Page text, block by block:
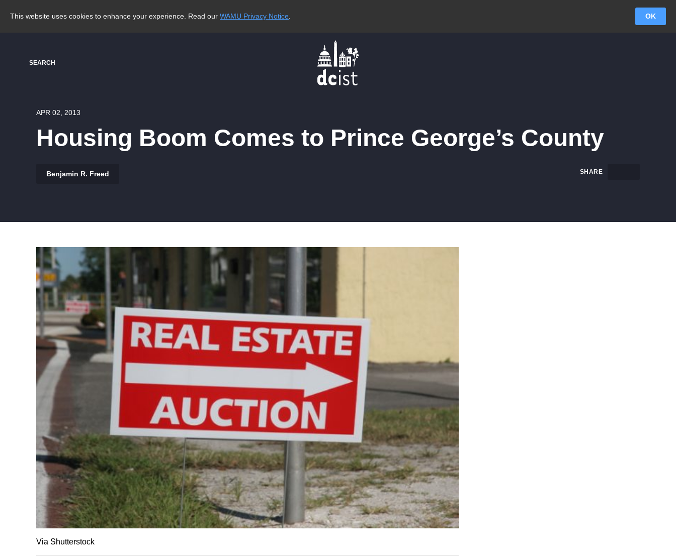
This website uses cookies to enhance your experience. Read our WAMU Privacy Notice OK
SEARCH
APR 02, 2013
Housing Boom Comes to Prince George’s County
Benjamin R. Freed
Via Shutterstock